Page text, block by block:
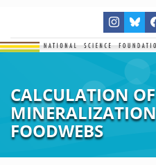
CALCULATION
FOODWEBS